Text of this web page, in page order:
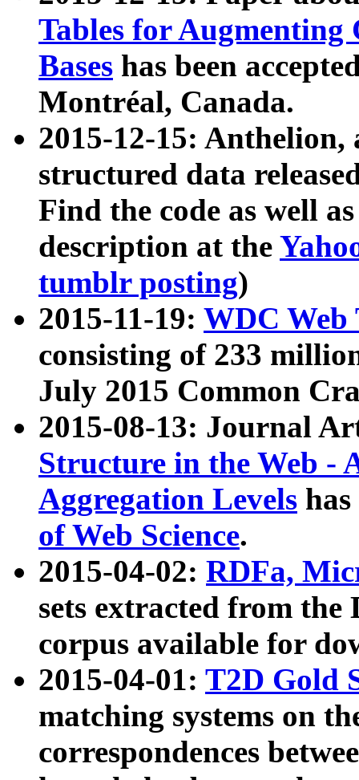
Tables for Augmenting
Bases has been
Montréal, Canada.
2015-12-15: Anthelion,
structured data
Find the code as well
description at the
tumblr posting)
2015-11-19: WDC Web
consisting of 233
July 2015 Common
2015-08-13: Journal
Structure in the Web -
Aggregation Levels
of Web Science.
2015-04-02: RDFa,
sets extracted from the
corpus available for
2015-04-01: T2D Gold
matching systems on
correspondences